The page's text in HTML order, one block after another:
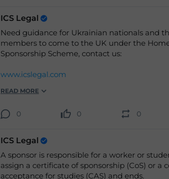
ICS Legal
Need guidance for Ukrainian nationals and
members to come to the UK under the
Sponsorship Scheme, contact us:
www.icslegal.com
READ MORE
0 0 0
ICS Legal
A sponsor is responsible for a worker or
assign a certificate of sponsorship (CoS) or a
acceptance for studies (CAS) and ends.